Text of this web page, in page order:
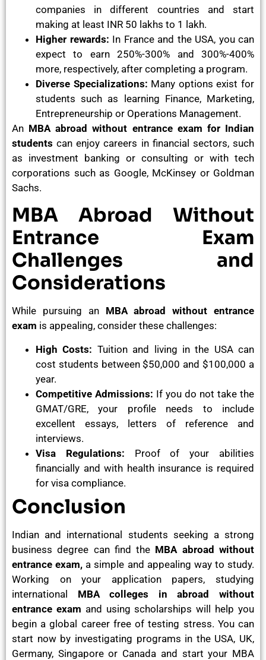
companies in different countries and start
making at least INR 50 lakhs to 1 lakh.
Higher rewards: In France and the USA, you can
expect to earn 250%-300% and 300%-400%
more, respectively, after completing a program.
Diverse Specializations: Many options exist for
students such as learning Finance, Marketing,
Entrepreneurship or Operations Management.
An MBA abroad without entrance exam for Indian
students can enjoy careers in financial sectors, such
as investment banking or consulting or with tech
corporations such as Google, McKinsey or Goldman
Sachs.
MBA Abroad Without
Entrance Exam
Challenges and
Considerations
While pursuing an MBA abroad without entrance
exam is appealing, consider these challenges:
High Costs: Tuition and living in the USA can
cost students between $50,000 and $100,000 a
year.
Competitive Admissions: If you do not take the
GMAT/GRE, your profile needs to include
excellent essays, letters of reference and
interviews.
Visa Regulations: Proof of your abilities
financially and with health insurance is required
for visa compliance.
Conclusion
Indian and international students seeking a strong
business degree can find the MBA abroad without
entrance exam, a simple and appealing way to study.
Working on your application papers, studying
international MBA colleges in abroad without
entrance exam and using scholarships will help you
begin a global career free of testing stress. You can
start now by investigating programs in the USA, UK,
Germany, Singapore or Canada and start your MBA